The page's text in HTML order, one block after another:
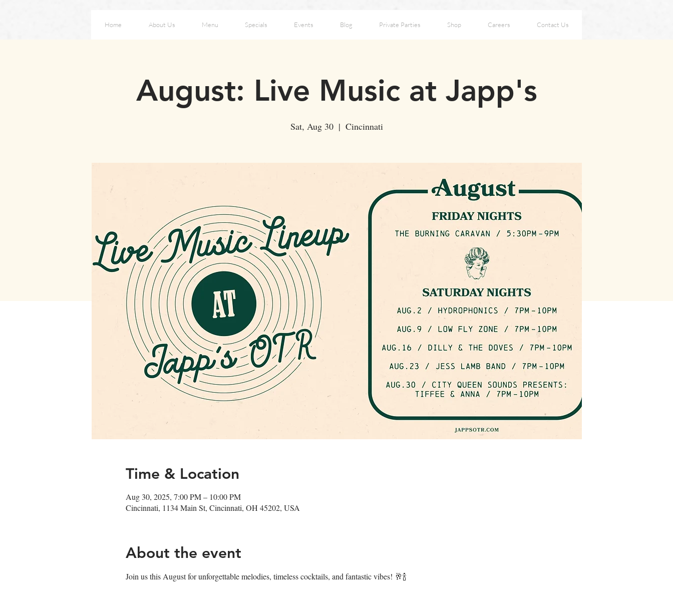
Home About Us Menu Specials Events Blog Private Parties Shop Careers Contact Us
August: Live Music at Japp's
Sat, Aug 30
  |
Cincinnati
Time & Location
Aug 30, 2025, 7:00 PM – 10:00 PM
Cincinnati, 1134 Main St, Cincinnati, OH 45202, USA
About the event
Join us this August for unforgettable melodies, timeless cocktails, and fantastic vibes! 🥂🍾